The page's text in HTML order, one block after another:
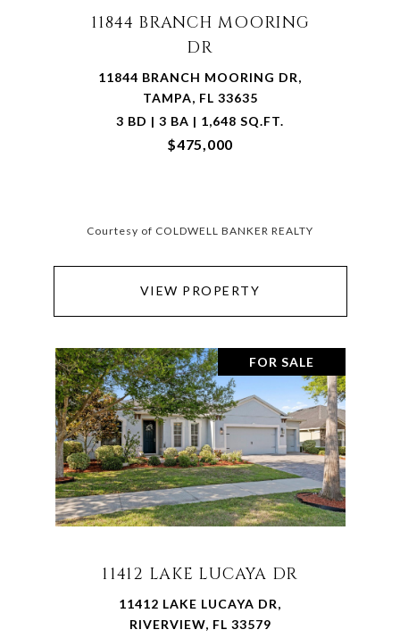
11844 BRANCH MOORING
DR
11844 BRANCH MOORING DR,
TAMPA, FL 33635
3 BD | 3 BA | 1,648 SQ.FT.
$475,000
Courtesy of COLDWELL BANKER REALTY
VIEW PROPERTY
FOR SALE
11412 LAKE LUCAYA DR
11412 LAKE LUCAYA DR,
RIVERVIEW, FL 33579